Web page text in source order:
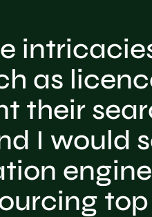
as
their
I would